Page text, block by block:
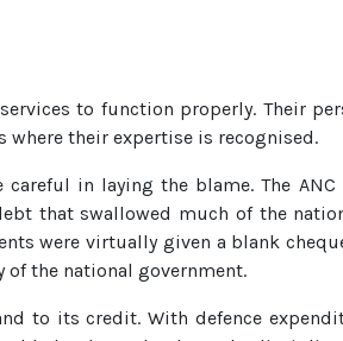
to function properly. Their
their expertise is recognised.
in laying the blame. The
that swallowed much of the
were virtually given a blank
the national government.
to its credit. With defence